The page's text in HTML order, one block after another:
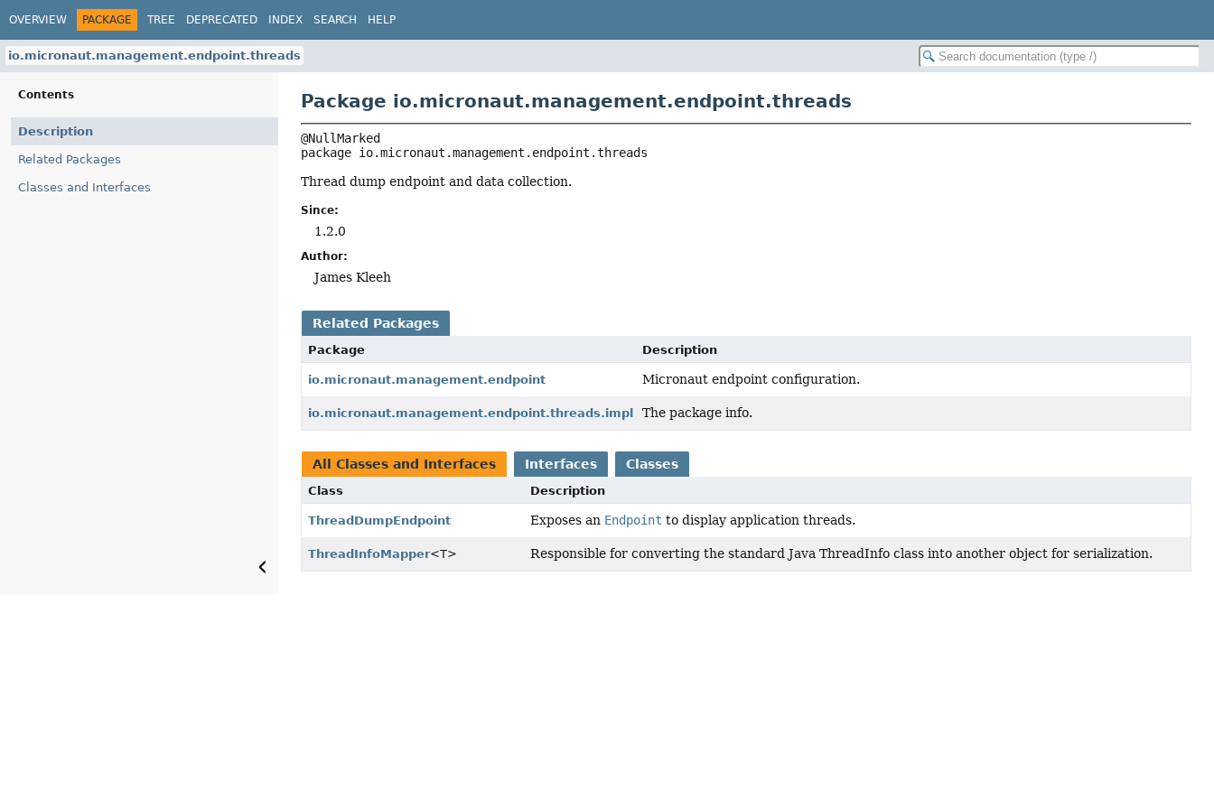
OVERVIEW PACKAGE TREE DEPRECATED INDEX SEARCH HELP
io.micronaut.management.endpoint.threads
Contents
Description
Related Packages
Classes and Interfaces
Package io.micronaut.management.endpoint.threads
package io.micronaut.management.endpoint.threads
Thread dump endpoint and data collection.
Since:
1.2.0
Author:
James Kleeh
Related Packages
Package Description
io.micronaut.management.endpoint Micronaut endpoint configuration.
io.micronaut.management.endpoint.threads.impl The package info.
All Classes and Interfaces Interfaces Classes
Class Description
ThreadDumpEndpoint Exposes an Endpoint to display application threads.
ThreadInfoMapper<T> Responsible for converting the standard Java ThreadInfo class into another object for serialization.